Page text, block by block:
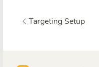
Targeting Setup